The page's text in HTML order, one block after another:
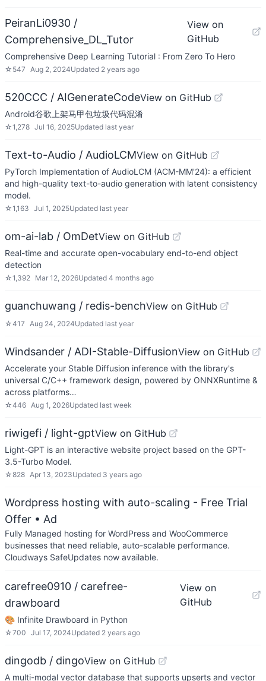
PeiranLi0930 /
Comprehensive_DL_Tutor
View on
GitHub
Comprehensive Deep Learning Tutorial : From Zero To Hero
☆ 547 Aug 2, 2024Updated 2 years ago
520CCC / AIGenerateCodeView on GitHub
Android谷歌上架马甲包垃圾代码混淆
☆1,278 Jul 16, 2025Updated last year
Text-to-Audio / AudioLCMView on GitHub
PyTorch Implementation of AudioLCM (ACM-MM'24): a efficient
and high-quality text-to-audio generation with latent consistency
model.
☆1,163 Jul 1, 2025Updated last year
om-ai-lab / OmDetView on GitHub
Real-time and accurate open-vocabulary end-to-end object
detection
☆1,392 Mar 12, 2026Updated 4 months ago
guanchuwang / redis-benchView on GitHub
☆417 Aug 24, 2024Updated last year
Windsander / ADI-Stable-DiffusionView on GitHub
Accelerate your Stable Diffusion inference with the library's
universal C/C++ framework design, powered by ONNXRuntime &
across platforms…
☆446 Aug 1, 2026Updated last week
riwigefi / light-gptView on GitHub
Light-GPT is an interactive website project based on the GPT-
3.5-Turbo Model.
☆828 Apr 13, 2023Updated 3 years ago
Wordpress hosting with auto-scaling - Free Trial
Offer • Ad
Fully Managed hosting for WordPress and WooCommerce
businesses that need reliable, auto-scalable performance.
Cloudways SafeUpdates now available.
carefree0910 / carefree-
drawboard
View on
GitHub
🎨 Infinite Drawboard in Python
☆700 Jul 17, 2024Updated 2 years ago
dingodb / dingoView on GitHub
A multi-modal vector database that supports upserts and vector